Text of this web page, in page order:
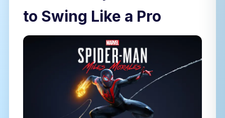
to Swing Like a Pro